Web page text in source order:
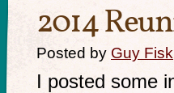
2014
Posted by Guy Fisk
I posted some